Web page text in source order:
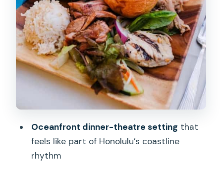
Included vs. What Costs Extra
Transportation from Waikiki: The Real
Comfort Factor
Who This Luau Fits Best (and Who
Might Be Less Happy)
Price and Value: Is $166 Per Person
Should You Book Ka Moana Luau?
FAQ
Oceanfront dinner-theatre setting that
feels like part of Honolulu’s coastline
rhythm